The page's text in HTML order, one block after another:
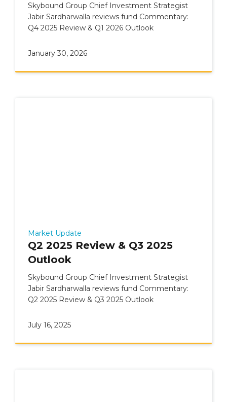
Skybound Group Chief Investment Strategist
Jabir Sardharwalla reviews fund Commentary:
Q4 2025 Review & Q1 2026 Outlook
January 30, 2026
Market Update
Q2 2025 Review & Q3 2025
Outlook
Skybound Group Chief Investment Strategist
Jabir Sardharwalla reviews fund Commentary:
Q2 2025 Review & Q3 2025 Outlook
July 16, 2025